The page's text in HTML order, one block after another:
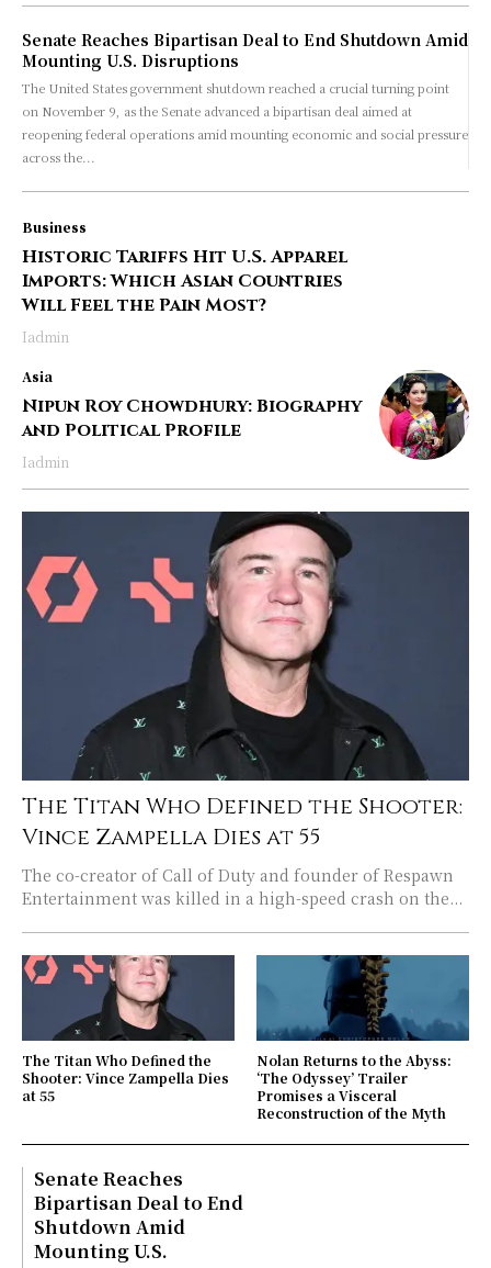
Senate Reaches Bipartisan Deal to End Shutdown Amid
Mounting U.S. Disruptions
The United States government shutdown reached a crucial turning point
on November 9, as the Senate advanced a bipartisan deal aimed at
reopening federal operations amid mounting economic and social pressure
across the...
Business
Historic Tariffs Hit U.S. Apparel
Imports: Which Asian Countries
Will Feel the Pain Most?
Iadmin
Asia
Nipun Roy Chowdhury: Biography
and Political Profile
Iadmin
The Titan Who Defined the Shooter:
Vince Zampella Dies at 55
The co-creator of Call of Duty and founder of Respawn
Entertainment was killed in a high-speed crash on the...
The Titan Who Defined the
Shooter: Vince Zampella Dies
at 55
Nolan Returns to the Abyss:
‘The Odyssey’ Trailer
Promises a Visceral
Reconstruction of the Myth
Senate Reaches
Bipartisan Deal to End
Shutdown Amid
Mounting U.S.